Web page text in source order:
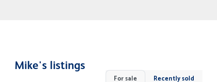
Mike's listings
For sale Recently sold